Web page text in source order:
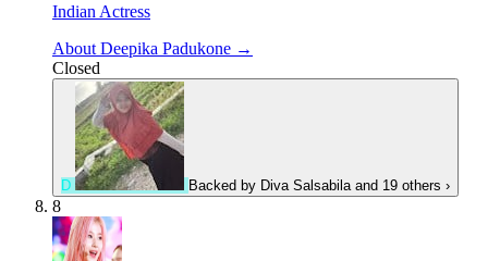
Indian Actress
About Deepika Padukone →
Closed
D Backed by Diva Salsabila and 19 others ›
8